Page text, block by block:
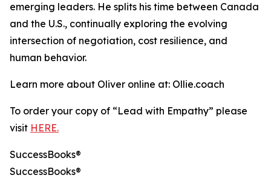
emerging leaders. He splits his time between Canada
and the U.S., continually exploring the evolving
intersection of negotiation, cost resilience, and
human behavior.
Learn more about Oliver online at: Ollie.coach
To order your copy of “Lead with Empathy” please
visit HERE.
SuccessBooks®
SuccessBooks®